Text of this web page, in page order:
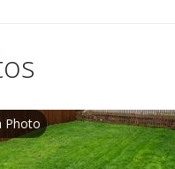
Photo